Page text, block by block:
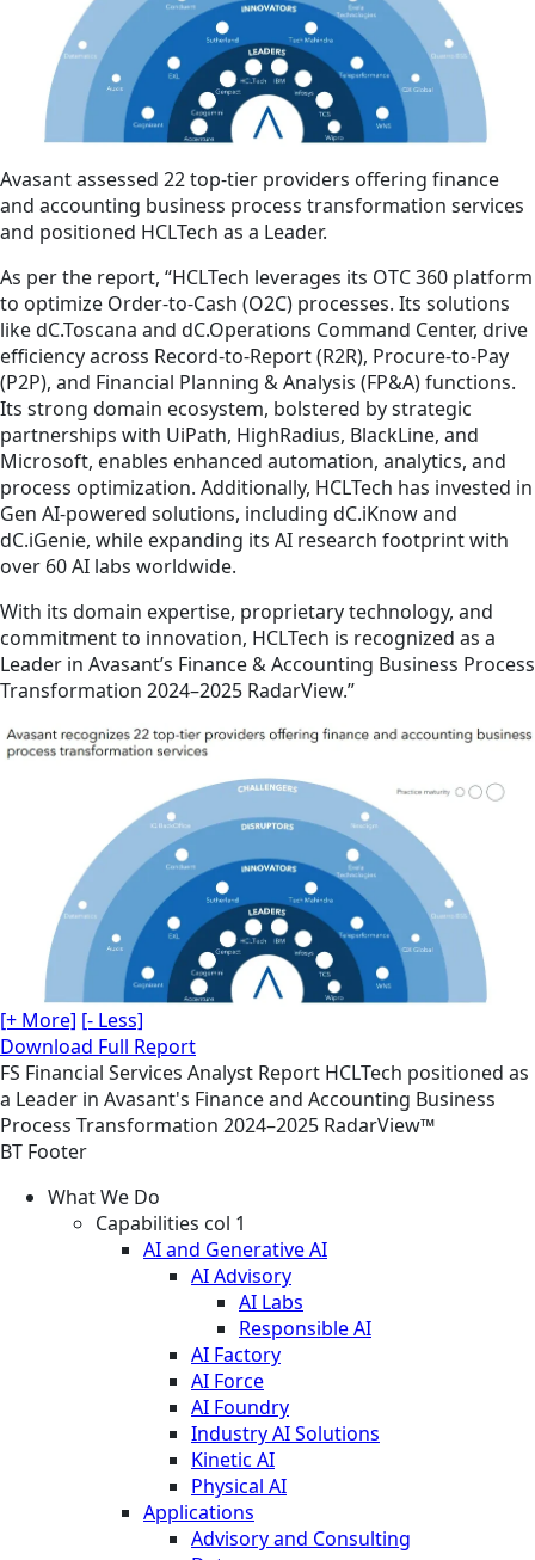
Avasant assessed 22 top-tier providers offering finance
and accounting business process transformation services
and positioned HCLTech as a Leader.
As per the report, “HCLTech leverages its OTC 360 platform
to optimize Order-to-Cash (O2C) processes. Its solutions
like dC.Toscana and dC.Operations Command Center, drive
efficiency across Record-to-Report (R2R), Procure-to-Pay
(P2P), and Financial Planning & Analysis (FP&A) functions.
Its strong domain ecosystem, bolstered by strategic
partnerships with UiPath, HighRadius, BlackLine, and
Microsoft, enables enhanced automation, analytics, and
process optimization. Additionally, HCLTech has invested in
Gen AI-powered solutions, including dC.iKnow and
dC.iGenie, while expanding its AI research footprint with
over 60 AI labs worldwide.
With its domain expertise, proprietary technology, and
commitment to innovation, HCLTech is recognized as a
Leader in Avasant’s Finance & Accounting Business Process
Transformation 2024–2025 RadarView.”
[+ More] [- Less]
Download Full Report
FS Financial Services Analyst Report HCLTech positioned as
a Leader in Avasant's Finance and Accounting Business
Process Transformation 2024–2025 RadarView™
BT Footer
What We Do
Capabilities col 1
AI and Generative AI
AI Advisory
AI Labs
Responsible AI
AI Factory
AI Force
AI Foundry
Industry AI Solutions
Kinetic AI
Physical AI
Applications
Advisory and Consulting